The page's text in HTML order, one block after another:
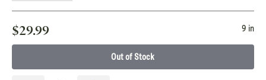
$29.99 9 in
Out of Stock